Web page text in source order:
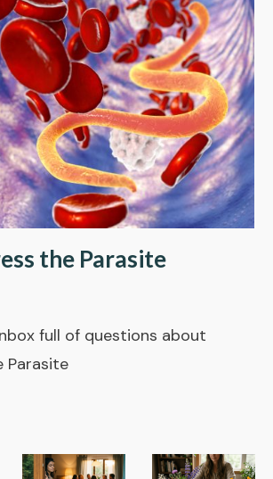
the Parasite
full of questions about
Parasite